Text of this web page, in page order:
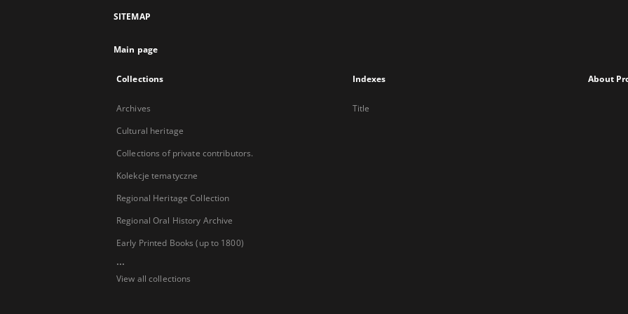
SITEMAP
Main page
Collections
Archives
Cultural heritage
Collections of private contributors.
Kolekcje tematyczne
Regional Heritage Collection
Regional Oral History Archive
Early Printed Books (up to 1800)
...
View all collections
Indexes
Title
About